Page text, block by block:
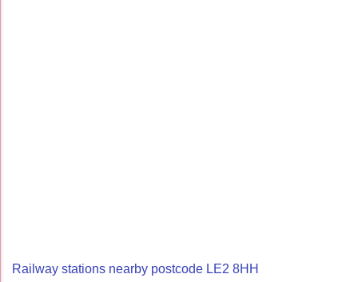
Railway stations nearby postcode LE2 8HH